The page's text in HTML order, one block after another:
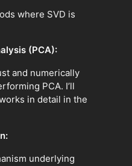
where SVD is
(PCA):
and numerically
PCA. I’ll
in detail in the
underlying